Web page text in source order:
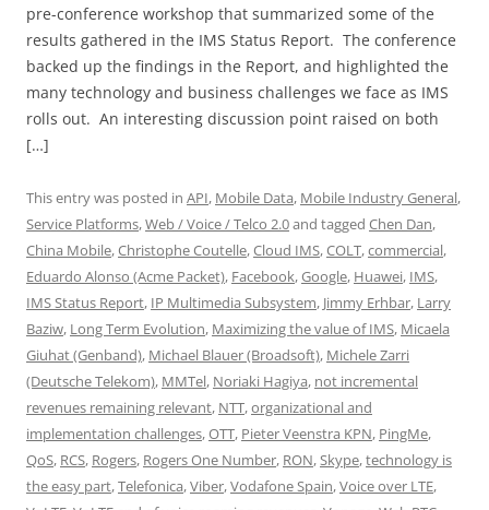
pre-conference workshop that summarized some of the
results gathered in the IMS Status Report. The conference
backed up the findings in the Report, and highlighted the
many technology and business challenges we face as IMS
rolls out. An interesting discussion point raised on both
[…]
This entry was posted in API, Mobile Data, Mobile Industry General,
Service Platforms,Web / Voice / Telco 2.0and tagged Chen Dan,
China Mobile,Christophe Coutelle,Cloud IMS,COLT,commercial,
Eduardo Alonso (Acme Packet), Facebook,Google, Huawei, IMS,
IMS Status Report, IP Multimedia Subsystem, Jimmy Erhbar, Larry
Baziw, Long Term Evolution, Maximizing the value of IMS, Micaela
Giuhat (Genband), Michael Blauer (Broadsoft), Michele Zarri
(Deutsche Telekom), MMTel, Noriaki Hagiya, not incremental
revenues remaining relevant, NTT,organizational and
implementation challenges,OTT, Pieter Veenstra KPN, PingMe,
QoS, RCS, Rogers, Rogers One Number, RON,Skype,technology is
the easy part,Telefonica,Viber,Vodafone Spain,Voice over LTE,